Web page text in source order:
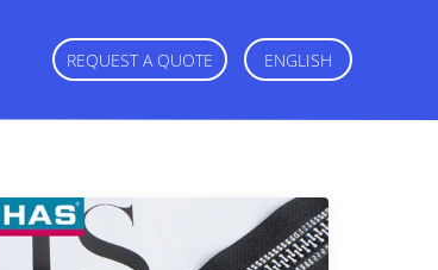
REQUEST A QUOTE ENGLISH